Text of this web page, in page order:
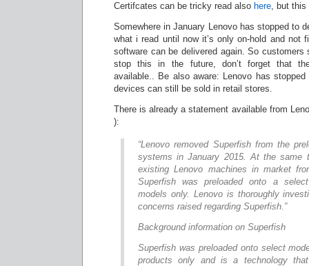
Certifcates can be tricky read also here, but this
Somewhere in January Lenovo has stopped to
what i read until now it’s only on-hold and not
software can be delivered again. So customers
stop this in the future, don’t forget that
available.. Be also aware: Lenovo has
devices can still be sold in retail stores.
There is already a statement available from
):
“Lenovo removed Superfish from the
systems in January 2015. At the same
existing Lenovo machines in market
Superfish was preloaded onto a
models only. Lenovo is thoroughly
concerns raised regarding Superfish.”
Background information on Superfish
Superfish was preloaded onto select
products only and is a technology